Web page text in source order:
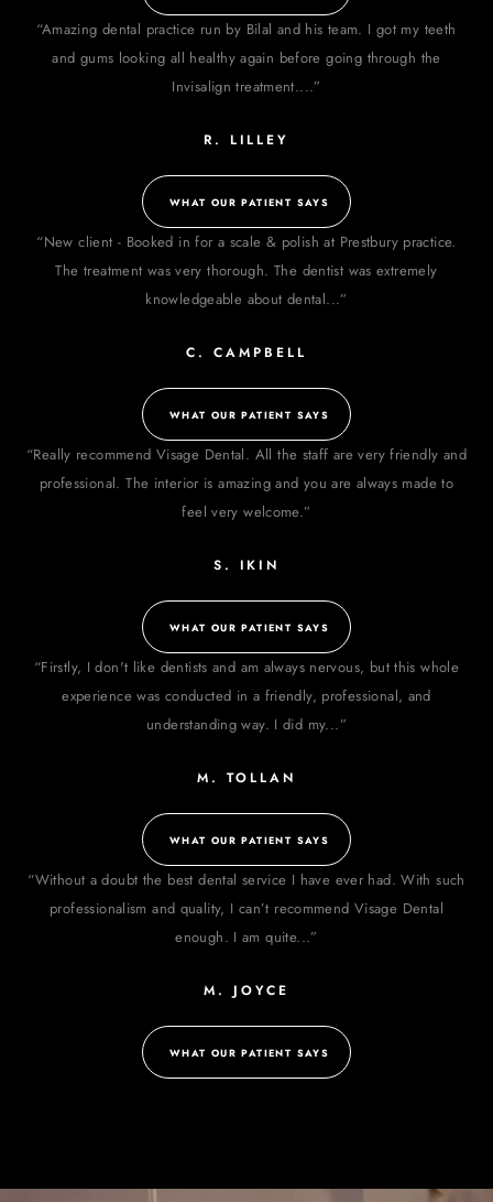
“Amazing dental practice run by Bilal and his team. I got my teeth
and gums looking all healthy again before going through the
Invisalign treatment....”
R. LILLEY
WHAT OUR PATIENT SAYS
“New client - Booked in for a scale & polish at Prestbury practice.
The treatment was very thorough. The dentist was extremely
knowledgeable about dental...”
C. CAMPBELL
WHAT OUR PATIENT SAYS
“Really recommend Visage Dental. All the staff are very friendly and
professional. The interior is amazing and you are always made to
feel very welcome.”
S. IKIN
WHAT OUR PATIENT SAYS
“Firstly, I don't like dentists and am always nervous, but this whole
experience was conducted in a friendly, professional, and
understanding way. I did my...”
M. TOLLAN
WHAT OUR PATIENT SAYS
“Without a doubt the best dental service I have ever had. With such
professionalism and quality, I can’t recommend Visage Dental
enough. I am quite...”
M. JOYCE
WHAT OUR PATIENT SAYS